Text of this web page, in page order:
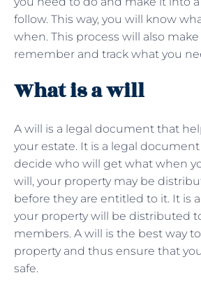
follow. This way, you will know
when. This process will also
remember and track what you
What is a will
A will is a legal document that
your estate. It is a legal
decide who will get what when
will, your property may be
before they are entitled to it. It is
your property will be distributed
members. A will is the best way
property and thus ensure that
safe.